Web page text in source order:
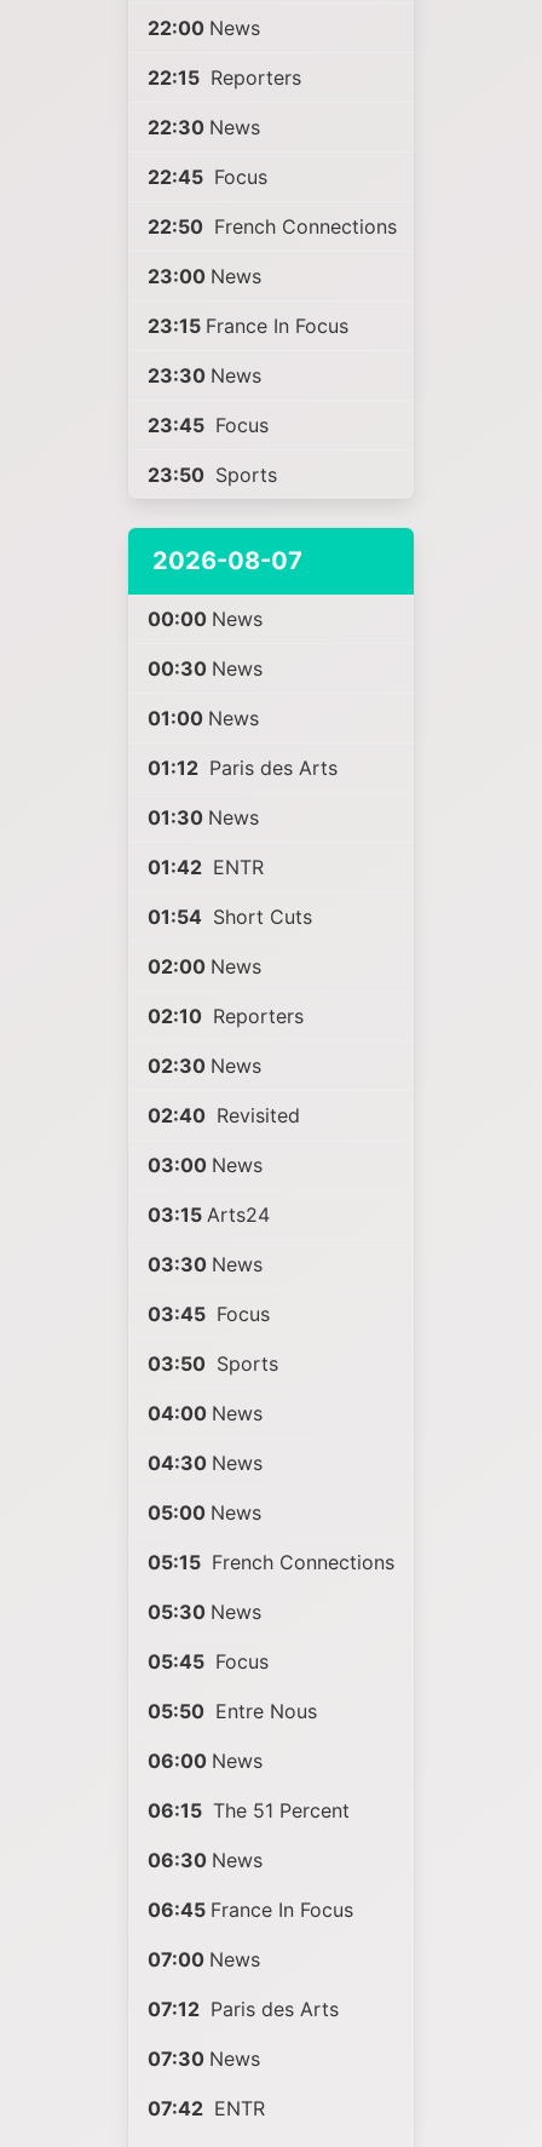
22:00 News
22:15 Reporters
22:30 News
22:45 Focus
22:50 French Connections
23:00 News
23:15 France In Focus
23:30 News
23:45 Focus
23:50 Sports
2026-08-07
00:00 News
00:30 News
01:00 News
01:12 Paris des Arts
01:30 News
01:42 ENTR
01:54 Short Cuts
02:00 News
02:10 Reporters
02:30 News
02:40 Revisited
03:00 News
03:15 Arts24
03:30 News
03:45 Focus
03:50 Sports
04:00 News
04:30 News
05:00 News
05:15 French Connections
05:30 News
05:45 Focus
05:50 Entre Nous
06:00 News
06:15 The 51 Percent
06:30 News
06:45 France In Focus
07:00 News
07:12 Paris des Arts
07:30 News
07:42 ENTR